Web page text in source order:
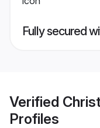
Fully secured
Verified
Profiles